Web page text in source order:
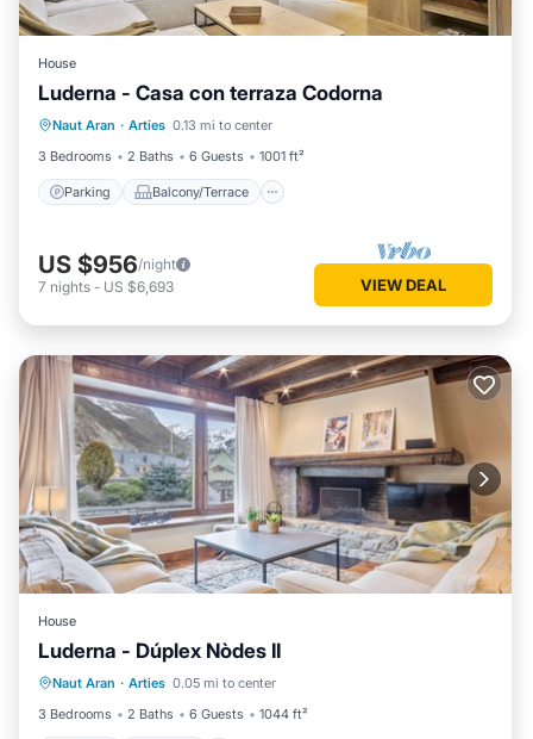
House
Luderna - Casa con terraza Codorna
Naut Aran · Arties 0.13 mi to center
3 Bedrooms
2 Baths 6 Guests 1001 ft²
Parking Balcony/Terrace
Parking Balcony/Terrace
Kitchen
Internet
US $956/night
7 nights - US $6,693 VIEW DEAL
House
Luderna - Dúplex Nòdes II
Naut Aran · Arties 0.05 mi to center
3 Bedrooms
2 Baths 6 Guests 1044 ft²
Kitchen Internet
Child Friendly